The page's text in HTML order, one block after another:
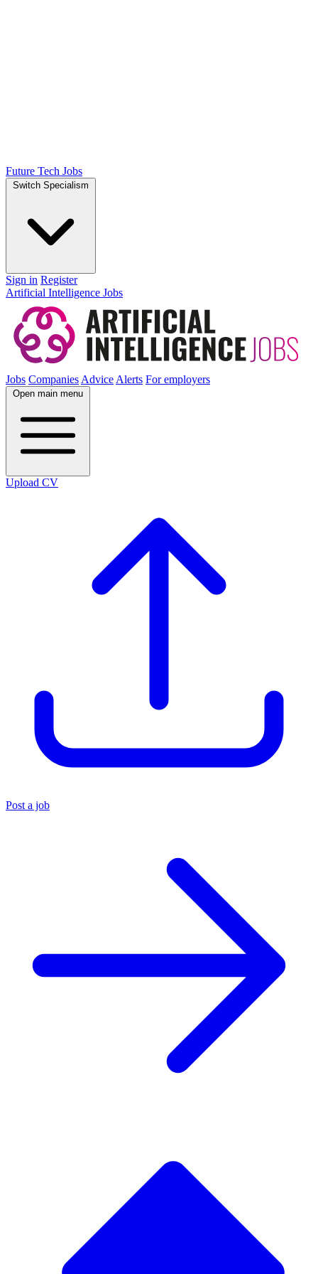
Future Tech Jobs
Switch Specialism
Sign in Register
Artificial Intelligence Jobs
Jobs CompaniesAdviceAlerts For employers
Open main menu
Upload CV
Post a job